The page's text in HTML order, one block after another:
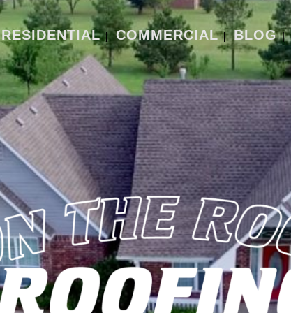
RESIDENTIAL COMMERCIAL BLOG